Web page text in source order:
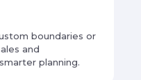
boundaries or
and
planning.